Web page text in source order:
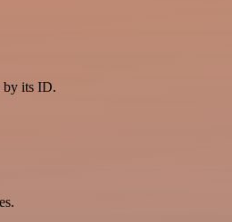
by its ID.